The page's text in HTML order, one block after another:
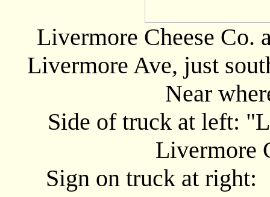
Livermore Cheese Co.
Livermore Ave, just
Near
Side of truck at left:
Livermore
Sign on truck at right: